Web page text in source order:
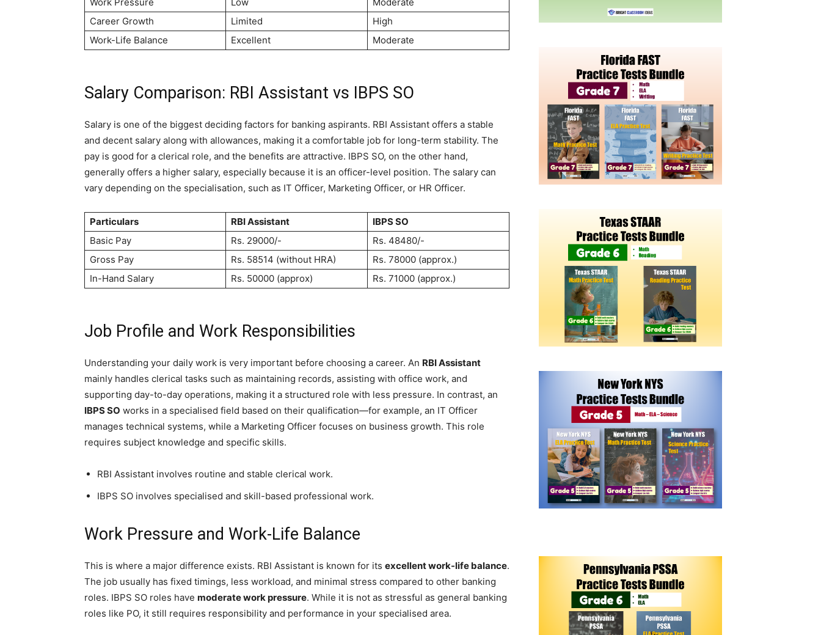
Career Growth
Limited
High
Work-Life Balance
Excellent Moderate
Salary Comparison: RBI Assistant vs IBPS SO
Salary is one of the biggest deciding factors for banking aspirants. RBI Assistant offers a stable
and decent salary along with allowances, making it a comfortable job for long-term stability. The
pay is good for a clerical role, and the benefits are attractive. IBPS SO, on the other hand,
generally offers a higher salary, especially because it is an officer-level position. The salary can
vary depending on the specialisation, such as IT Officer, Marketing Officer, or HR Officer.
Particulars RBI Assistant
IBPS SO
Basic Pay
Rs. 29000/-
Rs. 48480/-
Gross Pay
Rs. 58514 (without HRA)
Rs. 78000 (approx.)
In-Hand Salary
Rs. 50000 (approx) Rs. 71000 (approx.)
Job Profile and Work Responsibilities
Understanding your daily work is very important before choosing a career. An RBI Assistant
mainly handles clerical tasks such as maintaining records, assisting with office work, and
supporting day-to-day operations, making it a structured role with less pressure. In contrast, an
IBPS SO works in a specialised field based on their qualification—for example, an IT Officer
manages technical systems, while a Marketing Officer focuses on business growth. This role
requires subject knowledge and specific skills.
RBI Assistant involves routine and stable clerical work.
IBPS SO involves specialised and skill-based professional work.
Work Pressure and Work-Life Balance
This is where a major difference exists. RBI Assistant is known for its excellent work-life balance.
The job usually has fixed timings, less workload, and minimal stress compared to other banking
roles. IBPS SO roles have moderate work pressure. While it is not as stressful as general banking
roles like PO, it still requires responsibility and performance in your specialised area.